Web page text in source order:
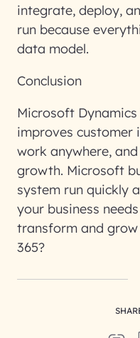
integrate, deploy,
run because
data model.
Conclusion
Microsoft
improves customer
work anywhere,
growth. Microsoft
system run quickly
your business
transform and
365?